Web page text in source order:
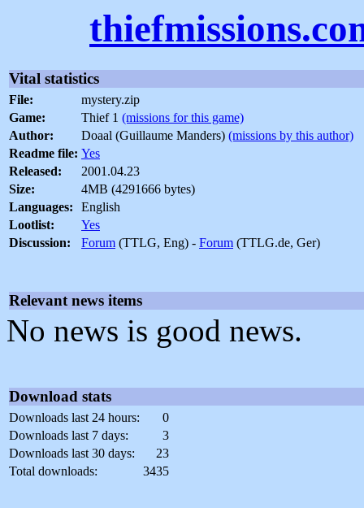
Vital statistics
File:
mystery.zip
Game:
Thief 1 (missions for this game)
Author:
Doaal (Guillaume Manders) (missions by this author)
Readme file: Yes
Released:
2001.04.23
Size:
4MB (4291666 bytes)
Languages:
English
Lootlist:
Yes
Discussion:
Forum (TTLG, Eng) - Forum (TTLG.de, Ger)
Relevant news items
No news is good news.
Download stats
Downloads last 24 hours:
0
Downloads last 7 days:
3
Downloads last 30 days:
23
Total downloads:
3435